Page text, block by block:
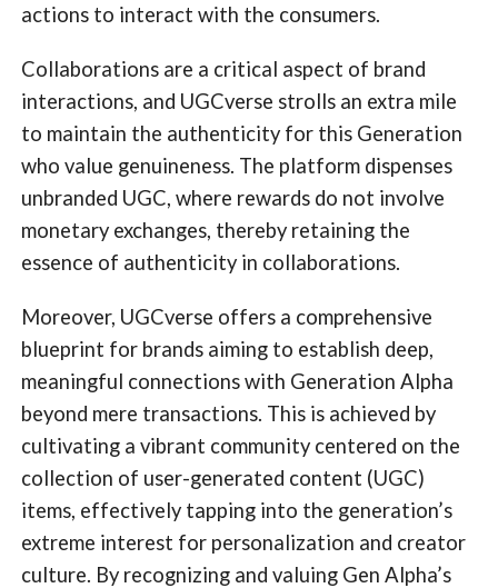
actions to interact with the consumers.
Collaborations are a critical aspect of brand
interactions, and UGCverse strolls an extra mile
to maintain the authenticity for this Generation
who value genuineness. The platform dispenses
unbranded UGC, where rewards do not involve
monetary exchanges, thereby retaining the
essence of authenticity in collaborations.
Moreover, UGCverse offers a comprehensive
blueprint for brands aiming to establish deep,
meaningful connections with Generation Alpha
beyond mere transactions. This is achieved by
cultivating a vibrant community centered on the
collection of user-generated content (UGC)
items, effectively tapping into the generation’s
extreme interest for personalization and creator
culture. By recognizing and valuing Gen Alpha’s